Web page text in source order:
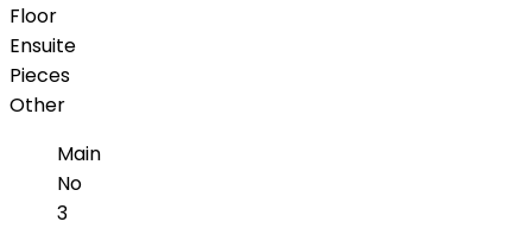
Floor
Ensuite
Pieces
Other
Main
No
3